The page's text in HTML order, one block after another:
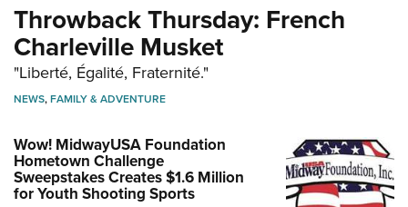
Throwback Thursday: French
Charleville Musket
"Liberté, Égalité, Fraternité."
NEWS,FAMILY & ADVENTURE
Wow! MidwayUSA Foundation
Hometown Challenge
Sweepstakes Creates $1.6 Million
for Youth Shooting Sports